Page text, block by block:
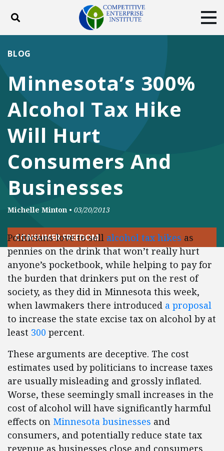
Toggle search
DONATE
Facebook
TwitterYouTubeInstagram
Minnesota’s 300%
Alcohol Tax Hike
Will Hurt
Consumers And
Businesses
BLOG
Michelle Minton • 03/20/2013
CONSUMER FREEDOM
Politicians love to sell alcohol tax hikes as
pennies on the drink that won’t really hurt
anyone’s pocketbook, while helping to pay for
the burden that drinkers put on the rest of
society, as they did in Minnesota this week,
when lawmakers there introduced a proposal
to increase the state excise tax on alcohol by at
least 300 percent.
These arguments are deceptive. The cost
estimates used by politicians to increase taxes
are usually misleading and grossly inflated.
Worse, these seemingly small increases in the
cost of alcohol will have significantly harmful
effects on Minnesota businesses and
consumers, and potentially reduce state tax
revenue as businesses close and consumers